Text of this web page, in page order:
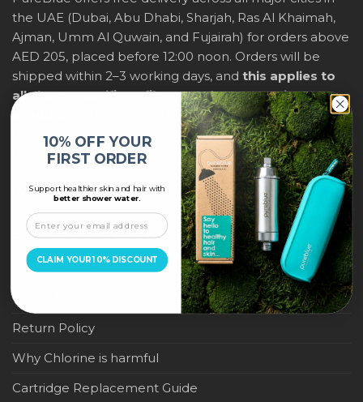
the UAE (Dubai, Abu Dhabi, Sharjah, Ras Al Khaimah,
Ajman, Umm Al Quwain, and Fujairah) for orders above
AED 205, placed before 12:00 noon. Orders will be
shipped within 2–3 working days, and this applies to
all shower purifiers, filters, and water-saving
within city limits. For international shipping,
delivery fees and any applicable duties will be
displayed at checkout.
IMPORTANT LINKS
Become a Pure Blue Reseller
Privacy Policy
Terms & Conditions
Return Policy
Why Chlorine is harmful
Cartridge Replacement Guide
10% OFF YOUR
FIRST ORDER
Support healthier skin and hair with
better shower water.
CLAIM YOUR 10% DISCOUNT